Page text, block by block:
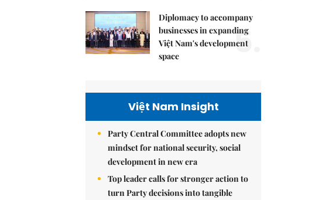
Diplomacy to accompany
businesses in expanding
Việt Nam's development
space
5.
Việt Nam Insight
Party Central Committee adopts new
mindset for national security, social
development in new era
Top leader calls for stronger action to
turn Party decisions into tangible